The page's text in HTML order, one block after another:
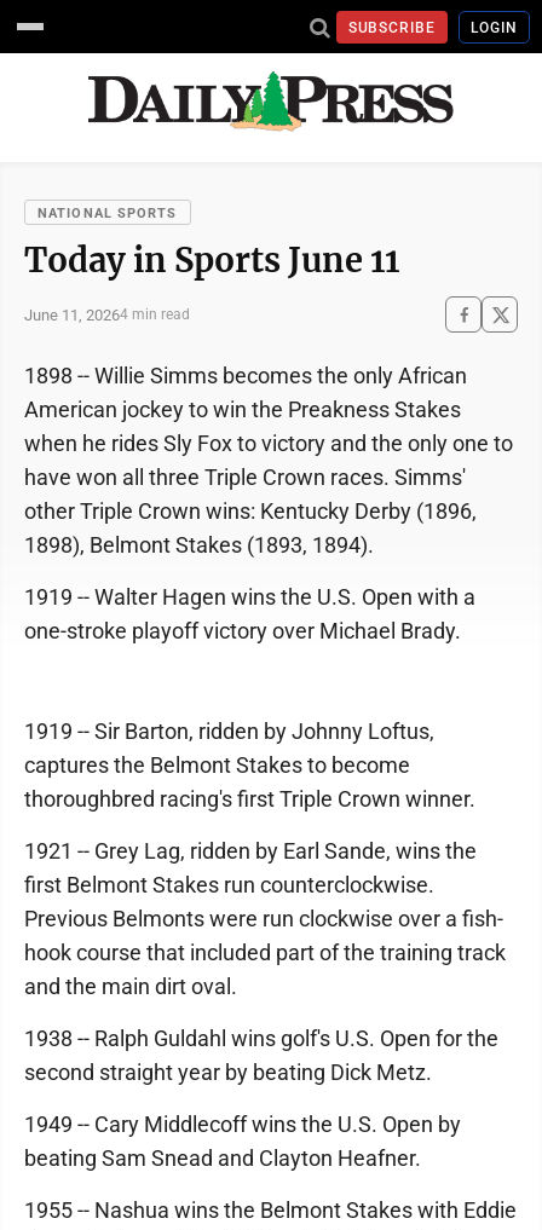
SUBSCRIBE LOGIN
NATIONAL SPORTS
Today in Sports June 11
June 11, 20264 min read
1898 -- Willie Simms becomes the only African
American jockey to win the Preakness Stakes
when he rides Sly Fox to victory and the only one to
have won all three Triple Crown races. Simms'
other Triple Crown wins: Kentucky Derby (1896,
1898), Belmont Stakes (1893, 1894).
1919 -- Walter Hagen wins the U.S. Open with a
one-stroke playoff victory over Michael Brady.
1919 -- Sir Barton, ridden by Johnny Loftus,
captures the Belmont Stakes to become
thoroughbred racing's first Triple Crown winner.
1921 -- Grey Lag, ridden by Earl Sande, wins the
first Belmont Stakes run counterclockwise.
Previous Belmonts were run clockwise over a fish-
hook course that included part of the training track
and the main dirt oval.
1938 -- Ralph Guldahl wins golf's U.S. Open for the
second straight year by beating Dick Metz.
1949 -- Cary Middlecoff wins the U.S. Open by
beating Sam Snead and Clayton Heafner.
1955 -- Nashua wins the Belmont Stakes with Eddie